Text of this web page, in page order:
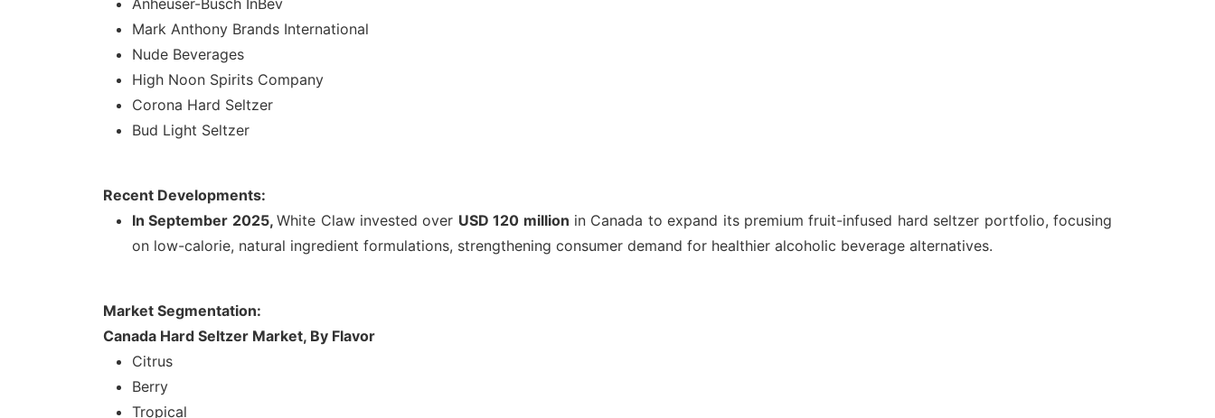
Anheuser-Busch InBev
Mark Anthony Brands International
Nude Beverages
High Noon Spirits Company
Corona Hard Seltzer
Bud Light Seltzer
Recent Developments:
In September 2025,White Claw invested over USD 120 million in Canada to expand its premium fruit-infused hard seltzer portfolio, focusing
on low-calorie, natural ingredient formulations, strengthening consumer demand for healthier alcoholic beverage alternatives.
Market Segmentation:
Canada Hard Seltzer Market, By Flavor
Citrus
Berry
Tropical